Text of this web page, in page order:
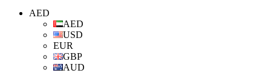
AED
AED
USD
EUR
GBP
AUD